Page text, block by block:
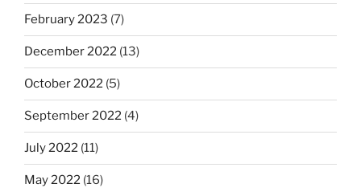
February 2023 (7)
December 2022 (13)
October 2022 (5)
September 2022 (4)
July 2022 (11)
May 2022 (16)